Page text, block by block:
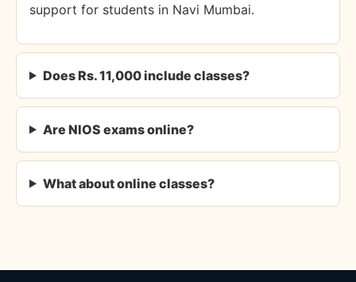
support for students in Navi Mumbai.
Does Rs. 11,000 include classes?
Are NIOS exams online?
What about online classes?